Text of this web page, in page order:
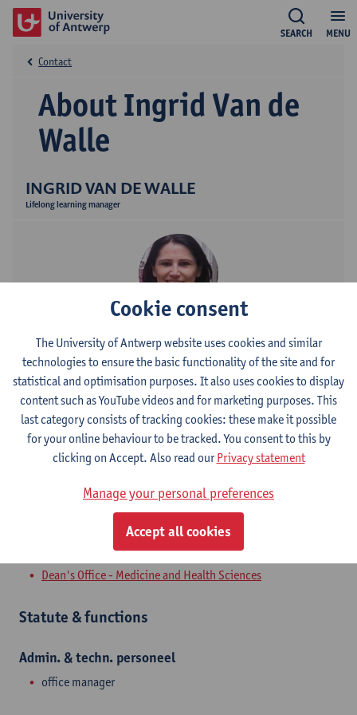
MENU
SEARCH
INGRID VAN DE WALLE
Lifelong learning manager
About Ingrid Van de
Walle
Contact
Contact
Campus Drie Eiken
Show email address
Tel.+3232659395
Universiteitsplein 1
Dean's Office - Medicine and Health Sciences
Statute & functions
Admin. & techn. personeel
office manager
Cookie consent
The University of Antwerp website uses cookies and similar
technologies to ensure the basic functionality of the site and for
statistical and optimisation purposes. It also uses cookies to display
content such as YouTube videos and for marketing purposes. This
last category consists of tracking cookies: these make it possible
for your online behaviour to be tracked. You consent to this by
clicking on Accept. Also read ourPrivacy statement
Manage your personal preferences
Accept all cookies